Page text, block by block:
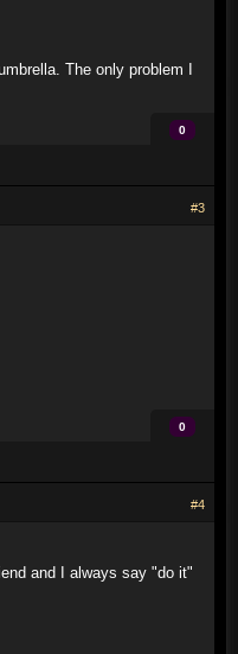
The only problem I
0
#3
0
#4
and I always say "do it"